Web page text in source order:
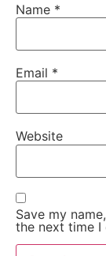
Name *
Email *
Website
Save my
the next time I